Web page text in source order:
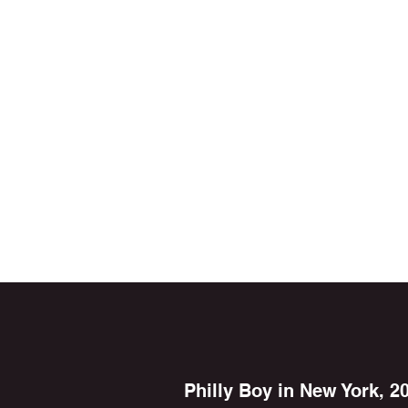
Philly Boy in New York,